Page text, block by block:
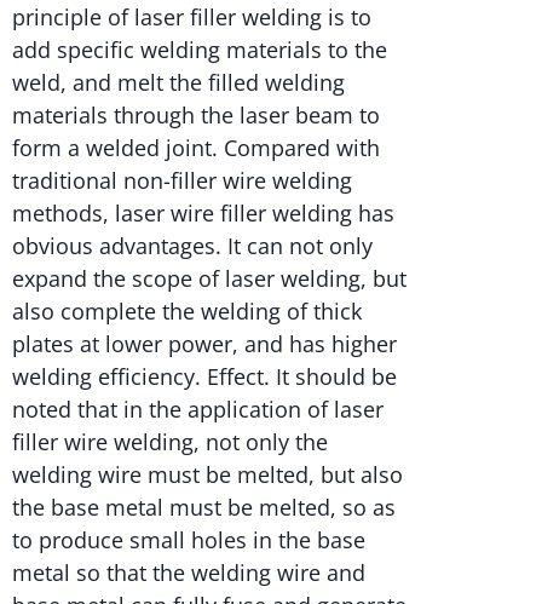
principle of laser filler welding is to
add specific welding materials to the
weld, and melt the filled welding
materials through the laser beam to
form a welded joint. Compared with
traditional non-filler wire welding
methods, laser wire filler welding has
obvious advantages. It can not only
expand the scope of laser welding, but
also complete the welding of thick
plates at lower power, and has higher
welding efficiency. Effect. It should be
noted that in the application of laser
filler wire welding, not only the
welding wire must be melted, but also
the base metal must be melted, so as
to produce small holes in the base
metal so that the welding wire and